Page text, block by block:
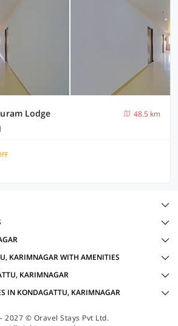
Lodge
48.5 km
KARIMNAGAR WITH AMENITIES
KARIMNAGAR
IN KONDAGATTU, KARIMNAGAR
2027 © Oravel Stays Pvt Ltd.